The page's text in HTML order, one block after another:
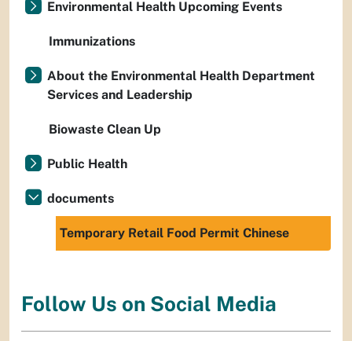
Environmental Health Upcoming Events
Immunizations
About the Environmental Health Department
Services and Leadership
Biowaste Clean Up
Public Health
documents
Temporary Retail Food Permit Chinese
Follow Us on Social Media